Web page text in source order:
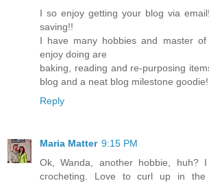
I so enjoy getting your blog via
saving!!
I have many hobbies and master
enjoy doing are
baking, reading and re-purposing
blog and a neat blog milestone
Reply
Maria Matter 9:15 PM
Ok, Wanda, another hobbie, huh?
crocheting. Love to curl up in the